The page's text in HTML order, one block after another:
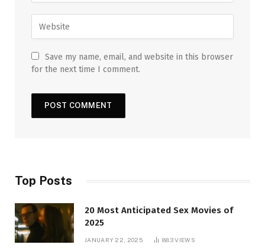
Save my name, email, and website in this browser
for the next time I comment.
Top Posts
20 Most Anticipated Sex Movies of
2025
JANUARY 22, 2025 883VIEWS